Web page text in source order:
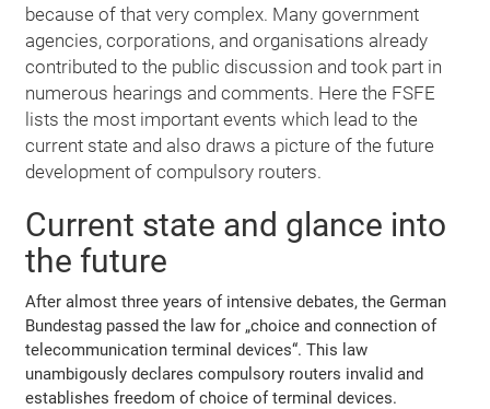
because of that very complex. Many government
agencies, corporations, and organisations already
contributed to the public discussion and took part in
numerous hearings and comments. Here the FSFE
lists the most important events which lead to the
current state and also draws a picture of the future
development of compulsory routers.
Current state and glance into
the future
After almost three years of intensive debates, the German
Bundestag passed the law for „choice and connection of
telecommunication terminal devices“. This law
unambigously declares compulsory routers invalid and
establishes freedom of choice of terminal devices.